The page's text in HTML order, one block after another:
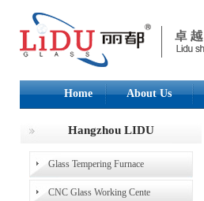
Home About Us
Hangzhou LIDU
Glass Tempering Furnace
CNC Glass Working Cente